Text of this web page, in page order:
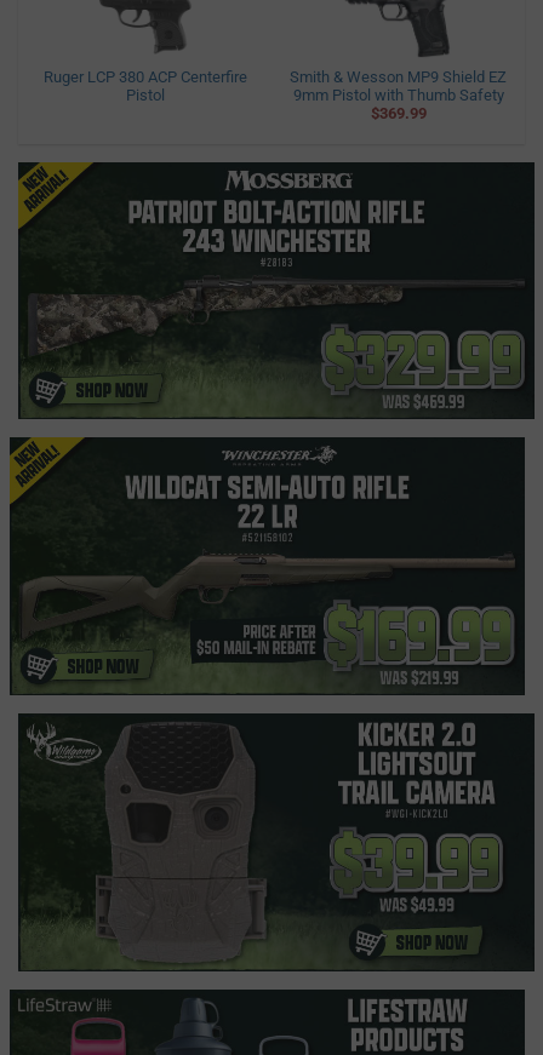
Ruger LCP 380 ACP Centerfire
Pistol
Smith & Wesson MP9 Shield EZ
9mm Pistol with Thumb Safety
$369.99